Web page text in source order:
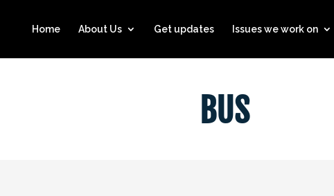
Home About Us Get updates Issues we work on
BUS